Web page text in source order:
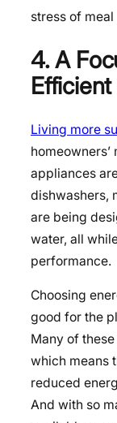
stress of
4. A
Living more
appliances
dishwashers,
are being
water, all
performance.
Choosing
good for the
Many of
which means
reduced
And with so